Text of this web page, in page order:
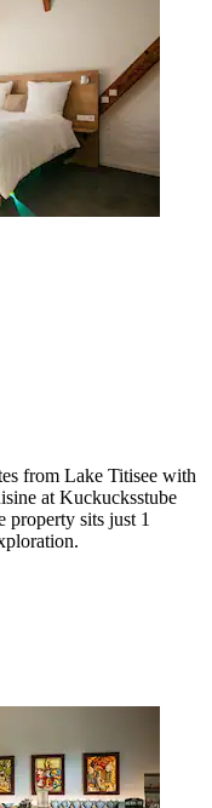
from Lake Titisee with
at Kuckucksstube
property sits just 1